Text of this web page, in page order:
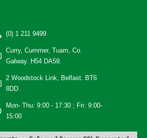
(0) 1 211 9499
Curry, Cummer, Tuam, Co.
Galway. H54 DA59.
2 Woodstock Link, Belfast. BT6
8DD.
Mon- Thu: 9:00 - 17:30 ; Fri: 9:00-
15:00